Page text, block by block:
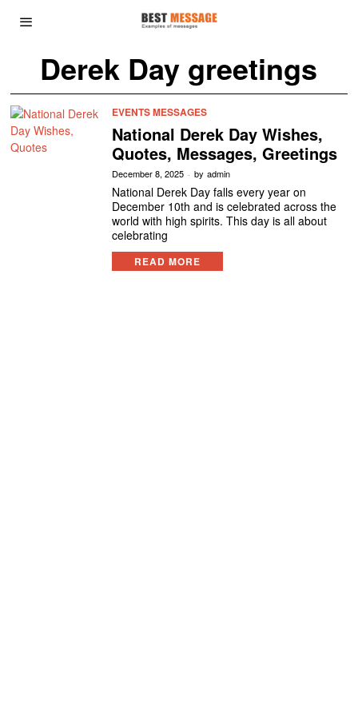
Derek Day greetings
EVENTS MESSAGES
National Derek Day Wishes,
Quotes, Messages, Greetings
December 8, 2025 by admin
National Derek Day falls every year on
December 10th and is celebrated across the
world with high spirits. This day is all about
celebrating
READ MORE